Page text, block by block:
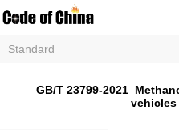
Standard
GB/T 23799-2021
vehicles